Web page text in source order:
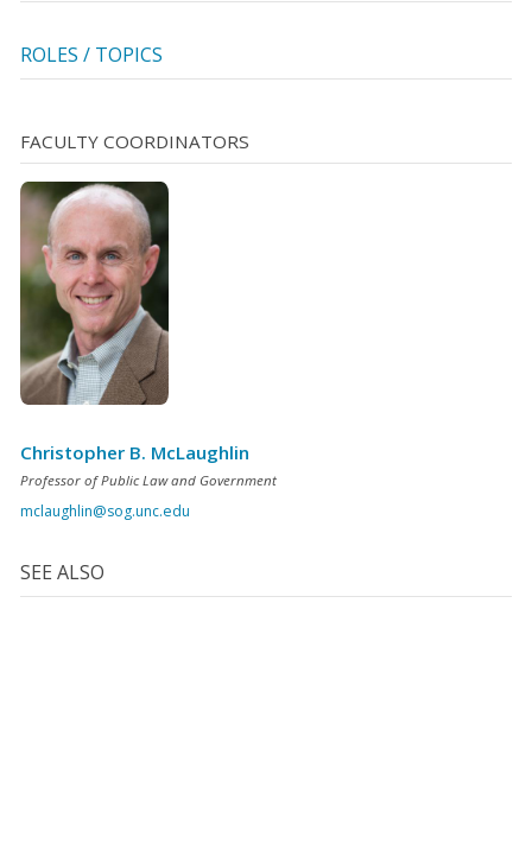
ROLES / TOPICS
FACULTY COORDINATORS
Christopher B. McLaughlin
Professor of Public Law and Government
mclaughlin@sog.unc.edu
SEE ALSO